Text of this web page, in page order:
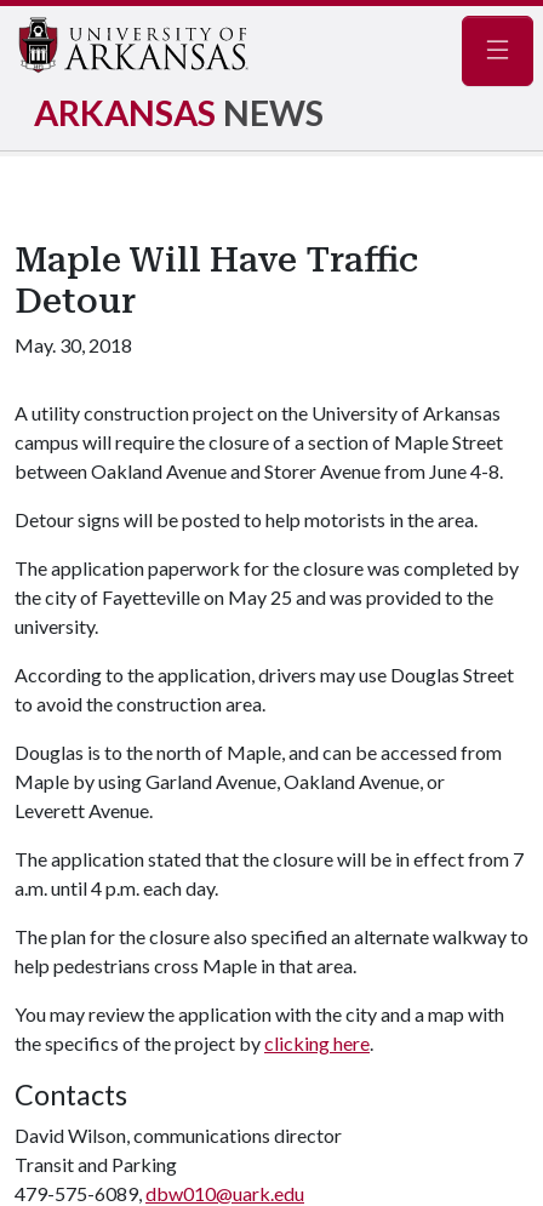
ARKANSAS NEWS
Maple Will Have Traffic
Detour
May. 30, 2018
A utility construction project on the University of Arkansas
campus will require the closure of a section of Maple Street
between Oakland Avenue and Storer Avenue from June 4-8.
Detour signs will be posted to help motorists in the area.
The application paperwork for the closure was completed by
the city of Fayetteville on May 25 and was provided to the
university.
According to the application, drivers may use Douglas Street
to avoid the construction area.
Douglas is to the north of Maple, and can be accessed from
Maple by using Garland Avenue, Oakland Avenue, or
Leverett Avenue.
The application stated that the closure will be in effect from 7
a.m. until 4 p.m. each day.
The plan for the closure also specified an alternate walkway to
help pedestrians cross Maple in that area.
You may review the application with the city and a map with
the specifics of the project byclicking here.
Contacts
David Wilson, communications director
Transit and Parking
479-575-6089,dbw010@uark.edu